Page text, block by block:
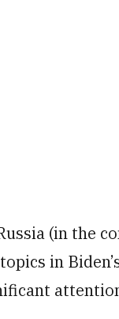
(in the
in